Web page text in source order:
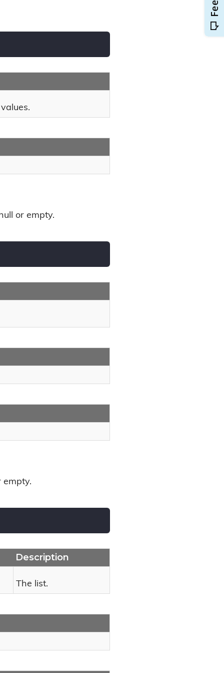
or empty.
empty.
Description
The list.